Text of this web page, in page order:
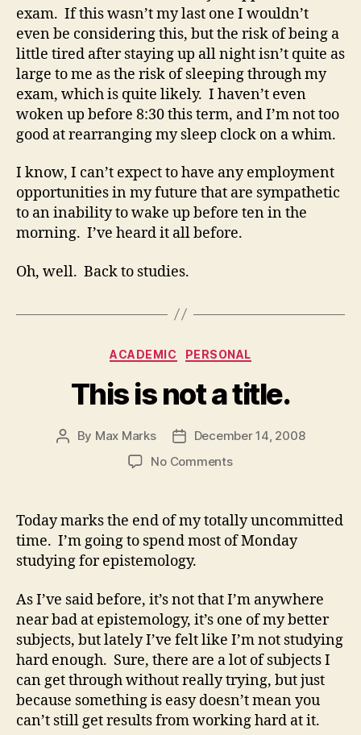
exam. If this wasn’t my last one I wouldn’t
even be considering this, but the risk of being a
little tired after staying up all night isn’t quite as
large to me as the risk of sleeping through my
exam, which is quite likely. I haven’t even
woken up before 8:30 this term, and I’m not too
good at rearranging my sleep clock on a whim.
I know, I can’t expect to have any employment
opportunities in my future that are sympathetic
to an inability to wake up before ten in the
morning. I’ve heard it all before.
Oh, well. Back to studies.
Categories
ACADEMIC PERSONAL
This is not a title.
Post
By Max Marks
PostDecember 14, 2008
No Commentson
not
a
title.
Today marks the end of my totally uncommitted
time. I’m going to spend most of Monday
studying for epistemology.
As I’ve said before, it’s not that I’m anywhere
near bad at epistemology, it’s one of my better
subjects, but lately I’ve felt like I’m not studying
hard enough. Sure, there are a lot of subjects I
can get through without really trying, but just
because something is easy doesn’t mean you
can’t still get results from working hard at it.